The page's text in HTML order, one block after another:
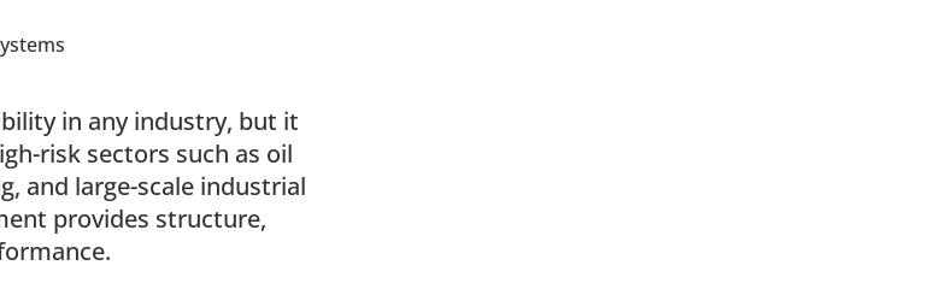
in any industry, but it
risk sectors such as oil
and large-scale industrial
provides structure,